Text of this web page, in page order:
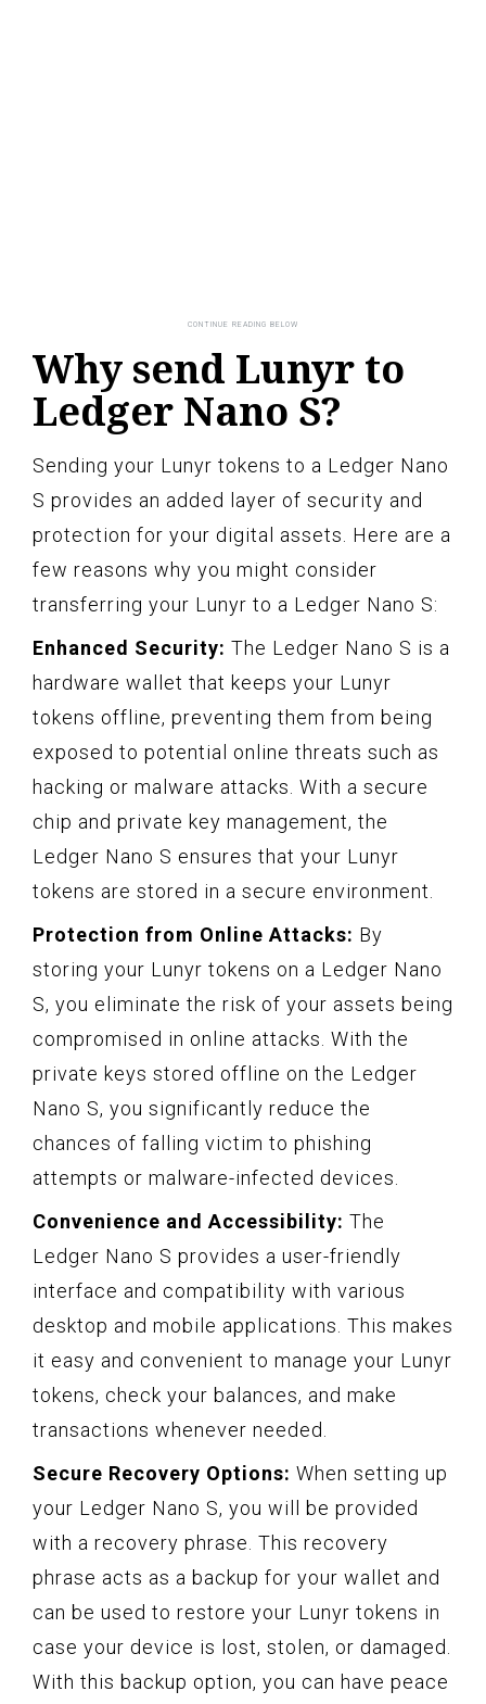
Why send Lunyr to
Ledger Nano S?
Sending your Lunyr tokens to a Ledger Nano
S provides an added layer of security and
protection for your digital assets. Here are a
few reasons why you might consider
transferring your Lunyr to a Ledger Nano S:
Enhanced Security: The Ledger Nano S is a
hardware wallet that keeps your Lunyr
tokens offline, preventing them from being
exposed to potential online threats such as
hacking or malware attacks. With a secure
chip and private key management, the
Ledger Nano S ensures that your Lunyr
tokens are stored in a secure environment.
Protection from Online Attacks: By
storing your Lunyr tokens on a Ledger Nano
S, you eliminate the risk of your assets being
compromised in online attacks. With the
private keys stored offline on the Ledger
Nano S, you significantly reduce the
chances of falling victim to phishing
attempts or malware-infected devices.
Convenience and Accessibility: The
Ledger Nano S provides a user-friendly
interface and compatibility with various
desktop and mobile applications. This makes
it easy and convenient to manage your Lunyr
tokens, check your balances, and make
transactions whenever needed.
Secure Recovery Options: When setting up
your Ledger Nano S, you will be provided
with a recovery phrase. This recovery
phrase acts as a backup for your wallet and
can be used to restore your Lunyr tokens in
case your device is lost, stolen, or damaged.
With this backup option, you can have peace